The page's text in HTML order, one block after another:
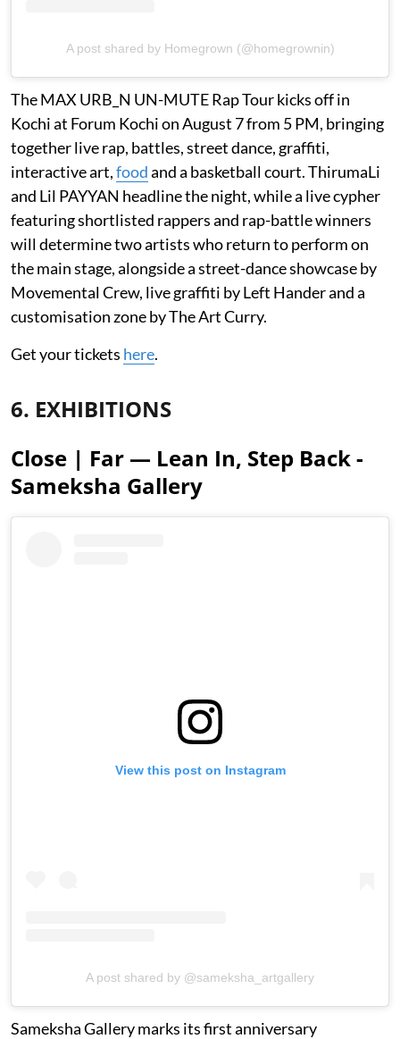
A post shared by Homegrown (@homegrownin)
The MAX URB_N UN-MUTE Rap Tour kicks off in
Kochi at Forum Kochi on August 7 from 5 PM, bringing
together live rap, battles, street dance, graffiti,
interactive art,foodand a basketball court. ThirumaLi
and Lil PAYYAN headline the night, while a live cypher
featuring shortlisted rappers and rap-battle winners
will determine two artists who return to perform on
the main stage, alongside a street-dance showcase by
Movemental Crew, live graffiti by Left Hander and a
customisation zone by The Art Curry.
Get your tickets here.
6. EXHIBITIONS
Close | Far — Lean In, Step Back -
Sameksha Gallery
View this post on Instagram
A post shared by @sameksha_artgallery
Sameksha Gallery marks its first anniversary